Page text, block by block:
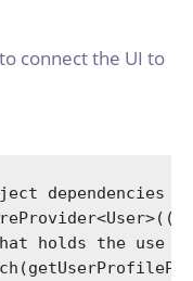
connect the UI to
dependencies
holds the use